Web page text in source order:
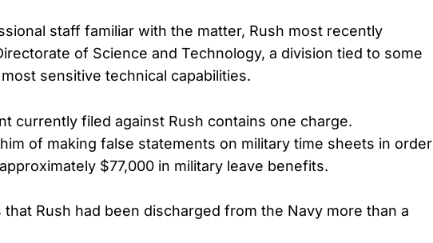
staff familiar with the matter, Rush most recently
of Science and Technology, a division tied to some
sensitive technical capabilities.
currently filed against Rush contains one charge.
of making false statements on military time sheets in order
$77,000 in military leave benefits.
Rush had been discharged from the Navy more than a